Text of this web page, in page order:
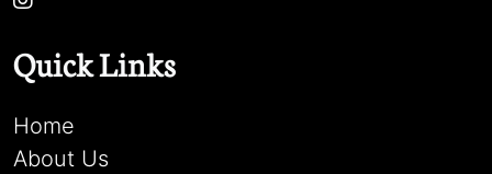
Quick Links
Home
About Us